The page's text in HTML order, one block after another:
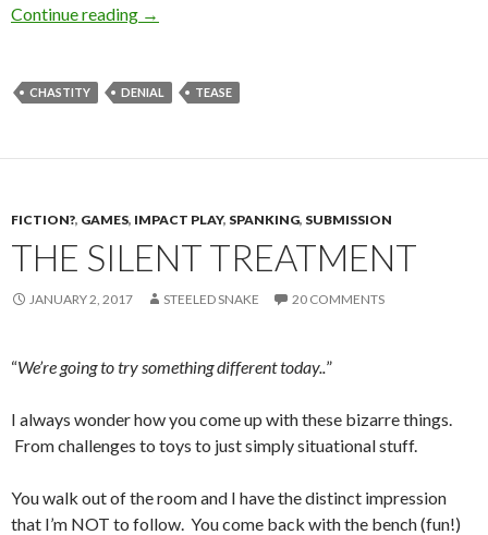
Continue reading On Display
→
CHASTITY DENIAL TEASE
FICTION?, GAMES, IMPACT PLAY, SPANKING, SUBMISSION
THE SILENT TREATMENT
JANUARY 2, 2017 STEELED SNAKE 20 COMMENTS
“We’re going to try something different today..”
I always wonder how you come up with these bizarre things.
From challenges to toys to just simply situational stuff.
You walk out of the room and I have the distinct impression
that I’m NOT to follow. You come back with the bench (fun!)